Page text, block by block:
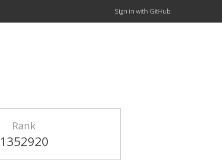
Sign in with GitHub
Rank
1352920